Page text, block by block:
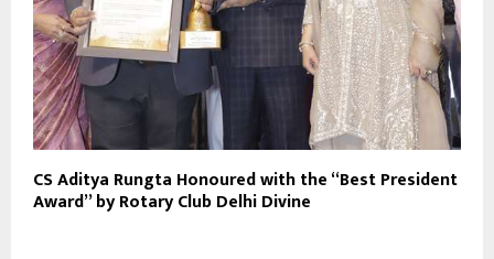
CS Aditya Rungta Honoured with the “Best President
Award” by Rotary Club Delhi Divine